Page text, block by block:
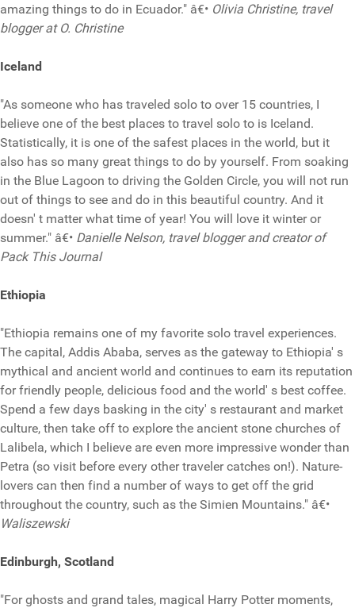
amazing things to do in Ecuador." â€• Olivia Christine, travel
blogger at O. Christine
Iceland
"As someone who has traveled solo to over 15 countries, I
believe one of the best places to travel solo to is Iceland.
Statistically, it is one of the safest places in the world, but it
also has so many great things to do by yourself. From soaking
in the Blue Lagoon to driving the Golden Circle, you will not run
out of things to see and do in this beautiful country. And it
doesn' t matter what time of year! You will love it winter or
summer." â€• Danielle Nelson, travel blogger and creator of
Pack This Journal
Ethiopia
"Ethiopia remains one of my favorite solo travel experiences.
The capital, Addis Ababa, serves as the gateway to Ethiopia' s
mythical and ancient world and continues to earn its reputation
for friendly people, delicious food and the world' s best coffee.
Spend a few days basking in the city' s restaurant and market
culture, then take off to explore the ancient stone churches of
Lalibela, which I believe are even more impressive wonder than
Petra (so visit before every other traveler catches on!). Nature-
lovers can then find a number of ways to get off the grid
throughout the country, such as the Simien Mountains." â€•
Waliszewski
Edinburgh, Scotland
"For ghosts and grand tales, magical Harry Potter moments,